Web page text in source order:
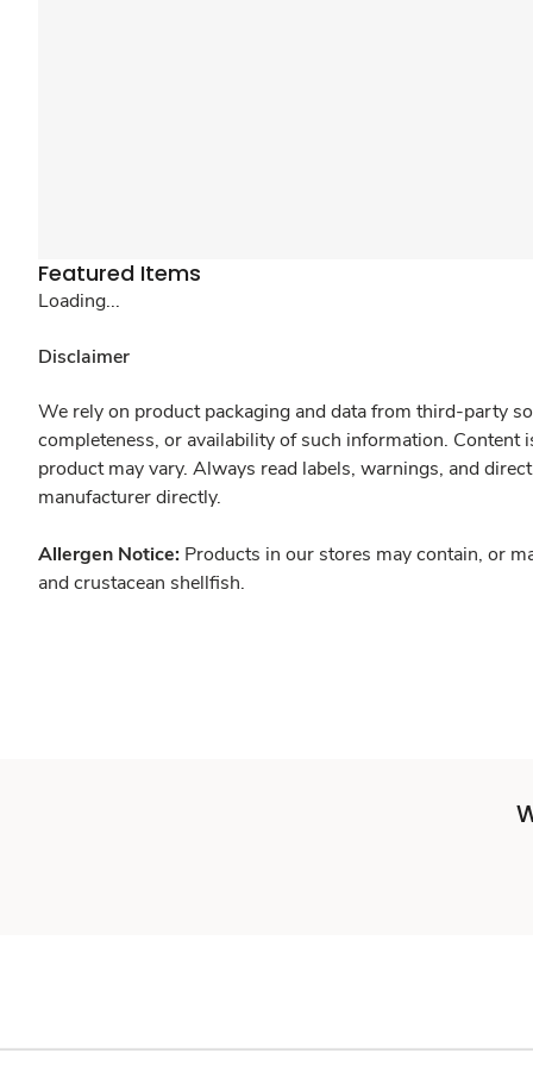
Featured Items
Loading...
Disclaimer
We rely on product packaging and data from third-party
completeness, or availability of such information.
product may vary. Always read labels, warnings, and
manufacturer directly.
Allergen Notice: Products in our stores may contain, or
and crustacean shellfish.